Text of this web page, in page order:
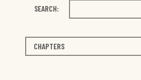
SEARCH:
CHAPTERS